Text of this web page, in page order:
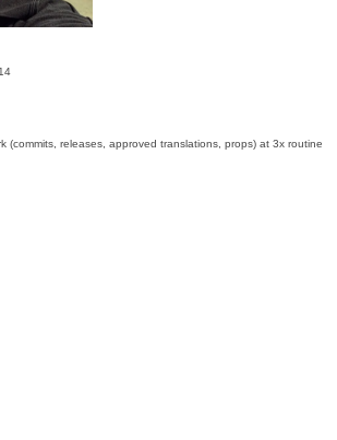
(commits, releases, approved translations, props) at 3x routine